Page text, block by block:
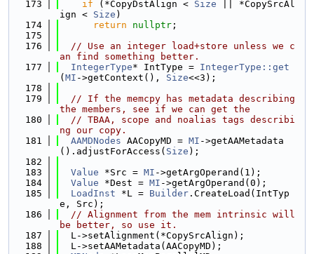
  173
if (*CopyDstAlign < Size || *CopySrcAl
ign < Size )
  174
return nullptr ;
  175
  176
// Use an integer load+store unless we c
an find something better.
  177
IntegerType* IntType = IntegerType::get
( MI ->getContext(), Size<<3);
  178
  179
// If the memcpy has metadata describing
the members, see if we can get the
  180
// TBAA, scope and noalias tags describi
ng our copy.
  181
AAMDNodes AACopyMD = MI ->getAAMetadata
().adjustForAccess( Size );
  182
  183
Value *Src = MI ->getArgOperand(1);
  184
Value *Dest = MI ->getArgOperand(0);
  185
LoadInst *L = Builder .CreateLoad(IntTyp
e, Src);
  186
// Alignment from the mem intrinsic will
be better, so use it.
  187
  L->setAlignment(*CopySrcAlign);
  188
  L->setAAMetadata(AACopyMD);